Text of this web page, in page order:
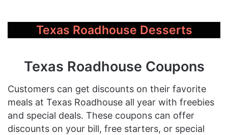
Texas Roadhouse Desserts
Texas Roadhouse Coupons
Customers can get discounts on their favorite
meals at Texas Roadhouse all year with freebies
and special deals. These coupons can offer
discounts on your bill, free starters, or special